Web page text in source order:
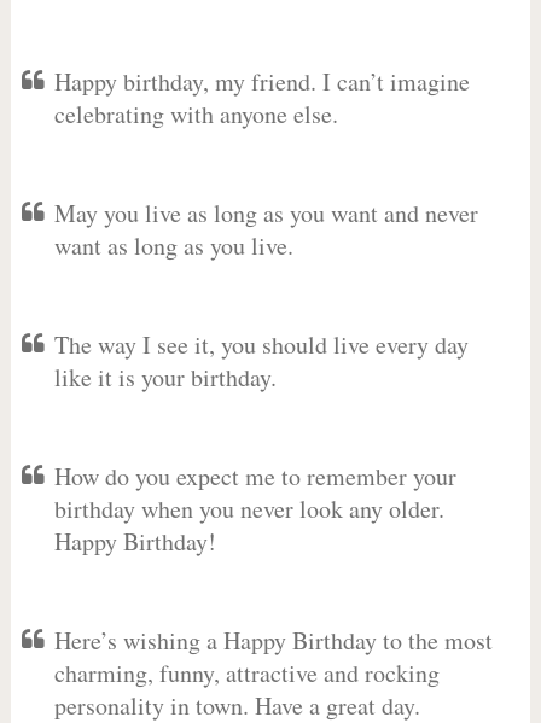
Happy birthday, my friend. I can’t imagine
celebrating with anyone else.
May you live as long as you want and never
want as long as you live.
The way I see it, you should live every day
like it is your birthday.
How do you expect me to remember your
birthday when you never look any older.
Happy Birthday!
Here’s wishing a Happy Birthday to the most
charming, funny, attractive and rocking
personality in town. Have a great day.